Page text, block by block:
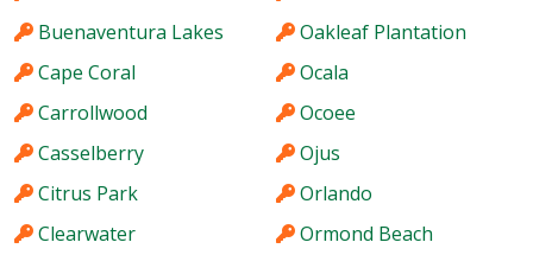
Buenaventura Lakes
Cape Coral
Carrollwood
Casselberry
Citrus Park
Clearwater
Oakleaf Plantation
Ocala
Ocoee
Ojus
Orlando
Ormond Beach